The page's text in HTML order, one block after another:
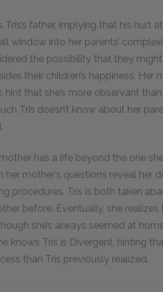
father, implying that his hurt
window into her parents’
the possibility that they
their children’s happiness. Her
that she’s more observant
Tris doesn’t know about her
has a life beyond the one
her mother’s questions reveal her
procedures. Tris is both taken
before. Eventually, she
she’s always seemed at
knows Tris is Divergent, hinting
than Tris previously realized.